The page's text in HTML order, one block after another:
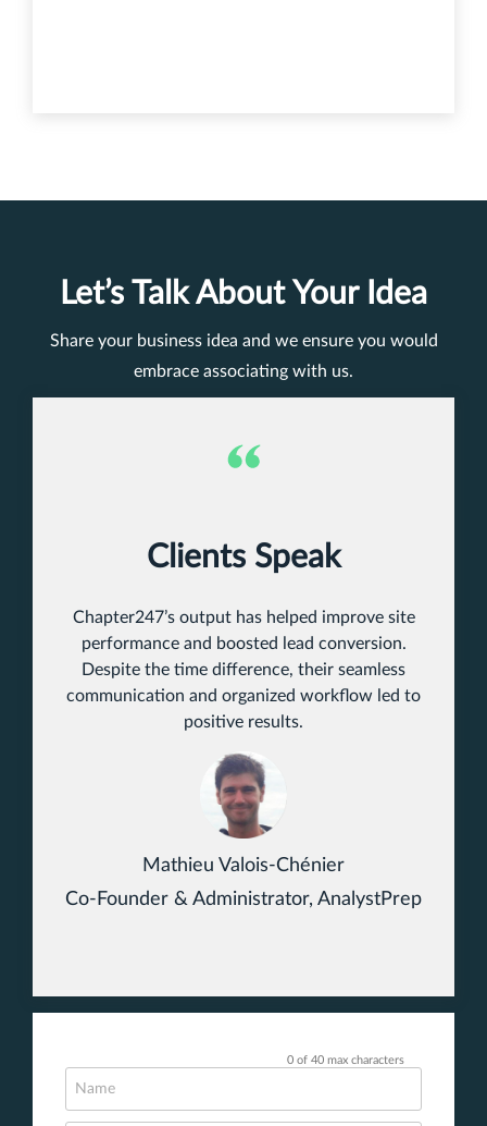
Let’s Talk About Your Idea
Share your business idea and we ensure you would
embrace associating with us.
Clients Speak
Chapter247’s output has helped improve site
performance and boosted lead conversion.
Despite the time difference, their seamless
communication and organized workflow led to
positive results.
Mathieu Valois-Chénier
Co-Founder & Administrator, AnalystPrep
0 of 40 max characters